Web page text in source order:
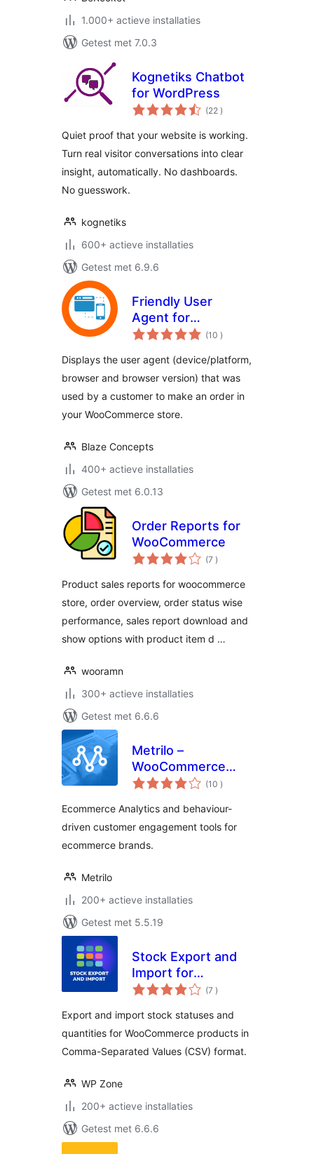
1.000+ actieve installaties
Getest met 7.0.3
Kognetiks Chatbot
for WordPress
(22 aantal
beoordelingen
)
Quiet proof that your website is working.
Turn real visitor conversations into clear
insight, automatically. No dashboards.
No guesswork.
kognetiks
600+ actieve installaties
Getest met 6.9.6
Friendly User
Agent for
WooCommerce
(10 aantal
beoordelingen
)
Displays the user agent (device/platform,
browser and browser version) that was
used by a customer to make an order in
your WooCommerce store.
Blaze Concepts
400+ actieve installaties
Getest met 6.0.13
Order Reports for
WooCommerce
(7 aantal
beoordelingen
)
Product sales reports for woocommerce
store, order overview, order status wise
performance, sales report download and
show options with product item d …
wooramn
300+ actieve installaties
Getest met 6.6.6
Metrilo –
WooCommerce
Growth Platform
(10 aantal
beoordelingen
)
Ecommerce Analytics and behaviour-
driven customer engagement tools for
ecommerce brands.
Metrilo
200+ actieve installaties
Getest met 5.5.19
Stock Export and
Import for
WooCommerce
(7 aantal
beoordelingen
)
Export and import stock statuses and
quantities for WooCommerce products in
Comma-Separated Values (CSV) format.
WP Zone
200+ actieve installaties
Getest met 6.6.6